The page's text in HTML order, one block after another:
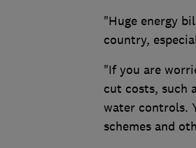
"Huge energy
country,
"If you are
cut costs, such
water controls.
schemes and